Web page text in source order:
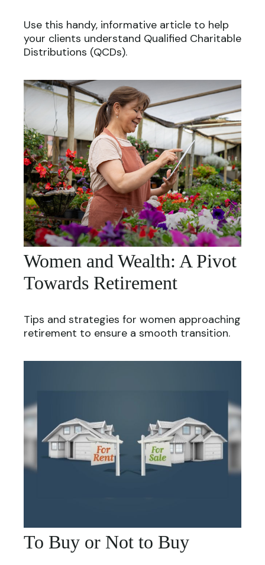
Use this handy, informative article to help
your clients understand Qualified Charitable
Distributions (QCDs).
Women and Wealth: A Pivot
Towards Retirement
Tips and strategies for women approaching
retirement to ensure a smooth transition.
To Buy or Not to Buy